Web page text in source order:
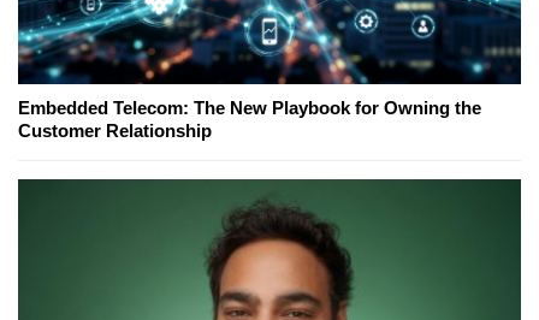
Embedded Telecom: The New Playbook for Owning the
Customer Relationship